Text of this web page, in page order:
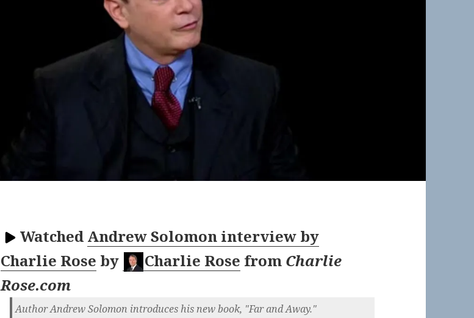
Watched Andrew Solomon interview by
Charlie Rose by Charlie Rose from Charlie
Rose.com
Author Andrew Solomon introduces his new book, "Far and Away."